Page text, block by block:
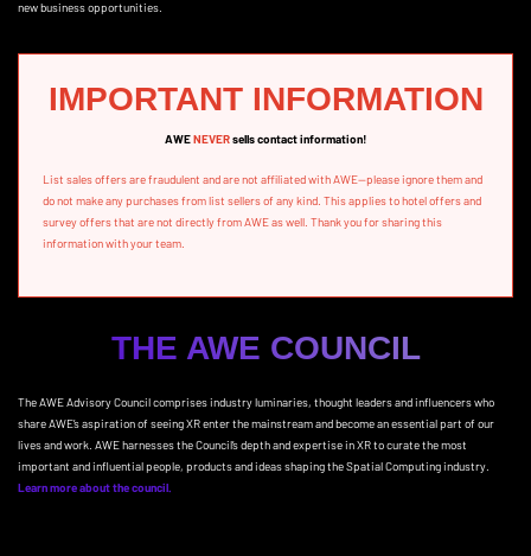
new business opportunities.
IMPORTANT INFORMATION
AWENEVERsells contact information!
List sales offers are fraudulent and are not affiliated with AWE—please ignore them and
do not make any purchases from list sellers of any kind. This applies to hotel offers and
survey offers that are not directly from AWE as well. Thank you for sharing this
information with your team.
THE AWE COUNCIL
The AWE Advisory Council comprises industry luminaries, thought leaders and influencers who
share AWE’s aspiration of seeing XR enter the mainstream and become an essential part of our
lives and work. AWE harnesses the Council’s depth and expertise in XR to curate the most
important and influential people, products and ideas shaping the Spatial Computing industry.
Learn more about the council.